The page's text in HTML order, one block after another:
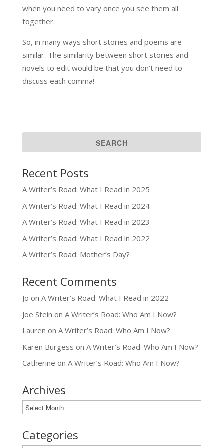
when you need to vary once you see them all
together.
So, in many ways short stories and poems are
similar. The similarity between short stories and
novels to edit would be that you don’t need to
discuss each comma!
Recent Posts
A Writer’s Road: What I Read in 2025
A Writer’s Road: What I Read in 2024
A Writer’s Road: What I Read in 2023
A Writer’s Road: What I Read in 2022
A Writer’s Road: Mother’s Day?
Recent Comments
Jo on A Writer’s Road: What I Read in 2022
Joe Stein on A Writer’s Road: Who Am I Now?
Lauren on A Writer’s Road: Who Am I Now?
Karen Burgess on A Writer’s Road: Who Am I Now?
Catherine on A Writer’s Road: Who Am I Now?
Archives
Archives
Categories